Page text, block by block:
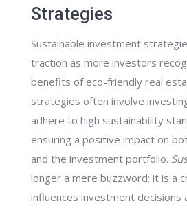
Strategies
Sustainable investment
traction as more investors
benefits of eco-friendly real
strategies often involve
adhere to high sustainability
ensuring a positive impact on
and the investment portfolio.
longer a mere buzzword; it is a
influences investment decisions